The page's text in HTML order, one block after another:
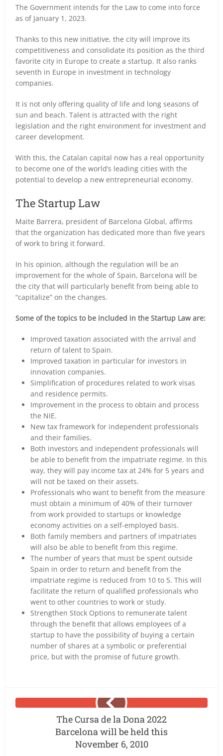
The Government intends for the Law to come into force
as of January 1, 2023.
Thanks to this new initiative, the city will improve its
competitiveness and consolidate its position as the third
favorite city in Europe to create a startup. It also ranks
seventh in Europe in investment in technology
companies.
It is not only offering quality of life and long seasons of
sun and beach. Talent is attracted with the right
legislation and the right environment for investment and
career development.
With this, the Catalan capital now has a real opportunity
to become one of the world’s leading cities with the
potential to develop a new entrepreneurial economy.
The Startup Law
Maite Barrera, president of Barcelona Global, affirms
that the organization has dedicated more than five years
of work to bring it forward.
In his opinion, although the regulation will be an
improvement for the whole of Spain, Barcelona will be
the city that will particularly benefit from being able to
“capitalize” on the changes.
Some of the topics to be included in the Startup Law are:
Improved taxation associated with the arrival and
return of talent to Spain.
Improved taxation in particular for investors in
innovation companies.
Simplification of procedures related to work visas
and residence permits.
Improvement in the process to obtain and process
the NIE.
New tax framework for independent professionals
and their families.
Both investors and independent professionals will
be able to benefit from the impatriate regime. In this
way, they will pay income tax at 24% for 5 years and
will not be taxed on their assets.
Professionals who want to benefit from the measure
must obtain a minimum of 40% of their turnover
from work provided to startups or knowledge
economy activities on a self-employed basis.
Both family members and partners of impatriates
will also be able to benefit from this regime.
The number of years that must be spent outside
Spain in order to return and benefit from the
impatriate regime is reduced from 10 to 5. This will
facilitate the return of qualified professionals who
went to other countries to work or study.
Strengthen Stock Options to remunerate talent
through the benefit that allows employees of a
startup to have the possibility of buying a certain
number of shares at a symbolic or preferential
price, but with the promise of future growth.
The Cursa de la Dona 2022
Barcelona will be held this
November 6, 2010